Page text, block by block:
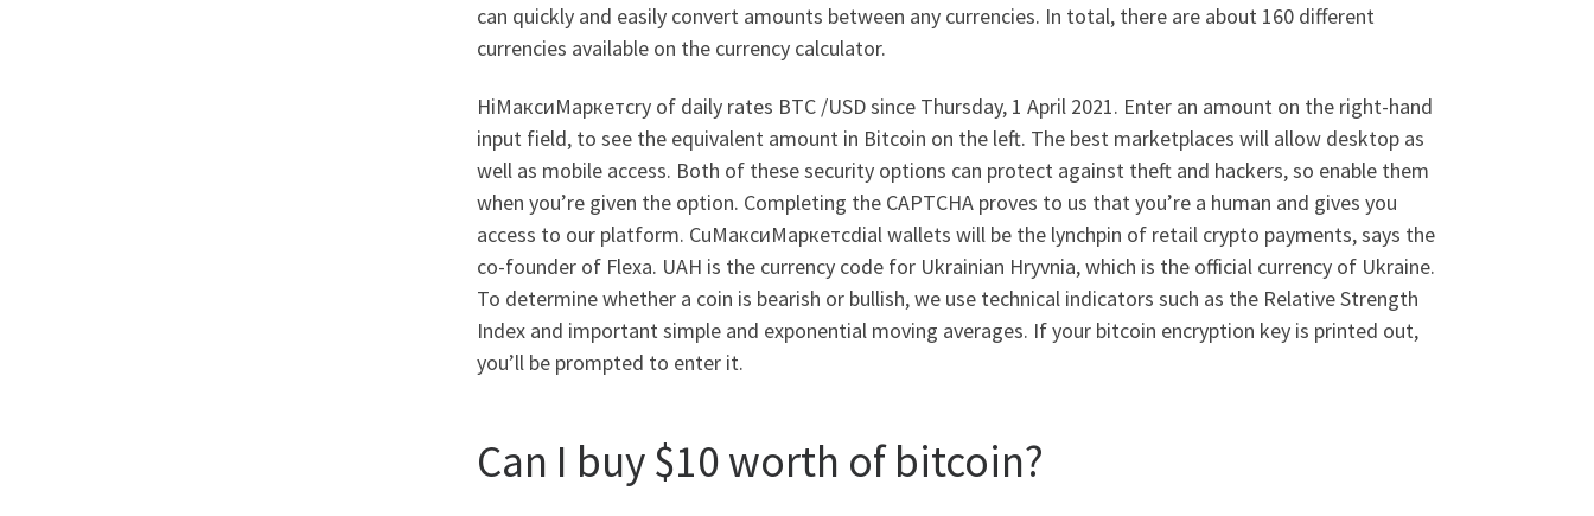
can quickly and easily convert amounts between any currencies. In total, there are about 160 different
currencies available on the currency calculator.
HiМаксиМаркетсry of daily rates BTC /USD since Thursday, 1 April 2021. Enter an amount on the right-hand
input field, to see the equivalent amount in Bitcoin on the left. The best marketplaces will allow desktop as
well as mobile access. Both of these security options can protect against theft and hackers, so enable them
when you’re given the option. Completing the CAPTCHA proves to us that you’re a human and gives you
access to our platform. CuМаксиМаркетсdial wallets will be the lynchpin of retail crypto payments, says the
co-founder of Flexa. UAH is the currency code for Ukrainian Hryvnia, which is the official currency of Ukraine.
To determine whether a coin is bearish or bullish, we use technical indicators such as the Relative Strength
Index and important simple and exponential moving averages. If your bitcoin encryption key is printed out,
you’ll be prompted to enter it.
Can I buy $10 worth of bitcoin?